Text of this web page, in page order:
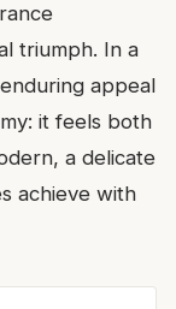
triumph. In a
appeal
it feels both
a delicate
achieve with